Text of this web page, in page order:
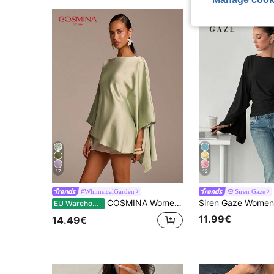
17
#WhimsicalGarden
EU Warehouse COSMINA Women's Elegant Asymmetric Hem & Sleeve Green Satin Blouse, Long Solid Color Top, Suitable For Wedding Guest, Vacation, Casual Party, Conservative
14.49€
12
Siren Gaze
11.99€